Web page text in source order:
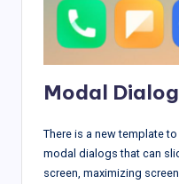
Modal
There is a new template
modal dialogs that can
screen, maximizing